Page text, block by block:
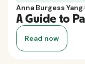
Anna Burgess Yang
A Guide to
Read now